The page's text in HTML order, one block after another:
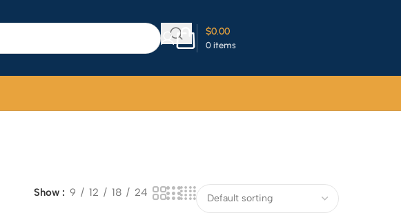
0 items
$0.00
Show 9 12 18 24